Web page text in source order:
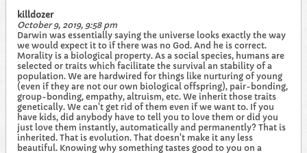
killdozer
October 9, 2019, 9:58 pm
Darwin was essentially saying the universe looks exactly the way
we would expect it to if there was no God. And he is correct.
Morality is a biological property. As a social species, humans are
selected or traits which facilitate the survival an stability of a
population. We are hardwired for things like nurturing of young
(even if they are not our own biological offspring), pair-bonding,
group-bonding, empathy, altruism, etc. We inherit those traits
genetically. We can't get rid of them even if we want to. If you
have kids, did anybody have to tell you to love them or did you
just love them instantly, automatically and permanently? That is
inherited. That is evolution. That doesn't make it any less
beautiful. Knowing why something tastes good to you on a